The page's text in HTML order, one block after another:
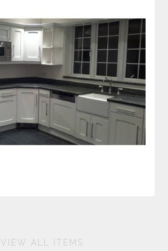
VIEW ALL ITEMS